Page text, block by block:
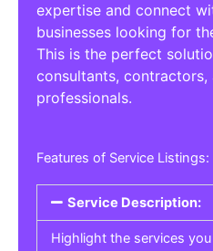
expertise and connect
businesses looking for
This is the perfect
consultants, contractors,
professionals.
Features of Service Listings:
Service Description:
Highlight the services